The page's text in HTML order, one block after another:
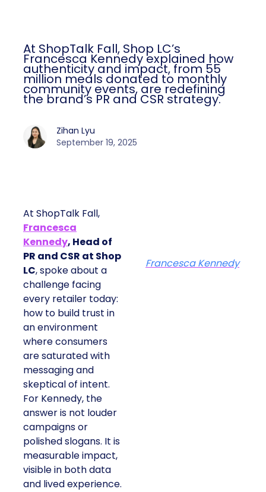
At ShopTalk Fall, Shop LC’s
Francesca Kennedy explained how
authenticity and impact, from 55
million meals donated to monthly
community events, are redefining
the brand’s PR and CSR strategy.
Zihan Lyu
September 19, 2025
At ShopTalk Fall,
Francesca
Kennedy, Head of
PR and CSR at Shop
LC, spoke about a
challenge facing
every retailer today:
how to build trust in
an environment
where consumers
are saturated with
messaging and
skeptical of intent.
For Kennedy, the
answer is not louder
campaigns or
polished slogans. It is
measurable impact,
visible in both data
and lived experience.
Francesca Kennedy